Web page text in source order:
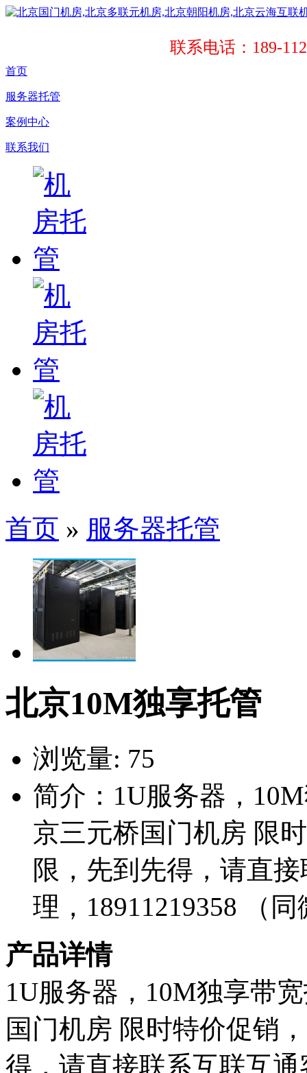
联系电话：189-
首页
服务器托管
案例中心
联系我们
首页 » 服务器托管
北京10M独享托管
浏览量: 75
简介：1U服务器，
京三元桥国门机房 限
限，先到先得，请直
理，18911219358 （
产品详情
1U服务器，10M独享带
国门机房 限时特价促销
得，请直接联系互联互